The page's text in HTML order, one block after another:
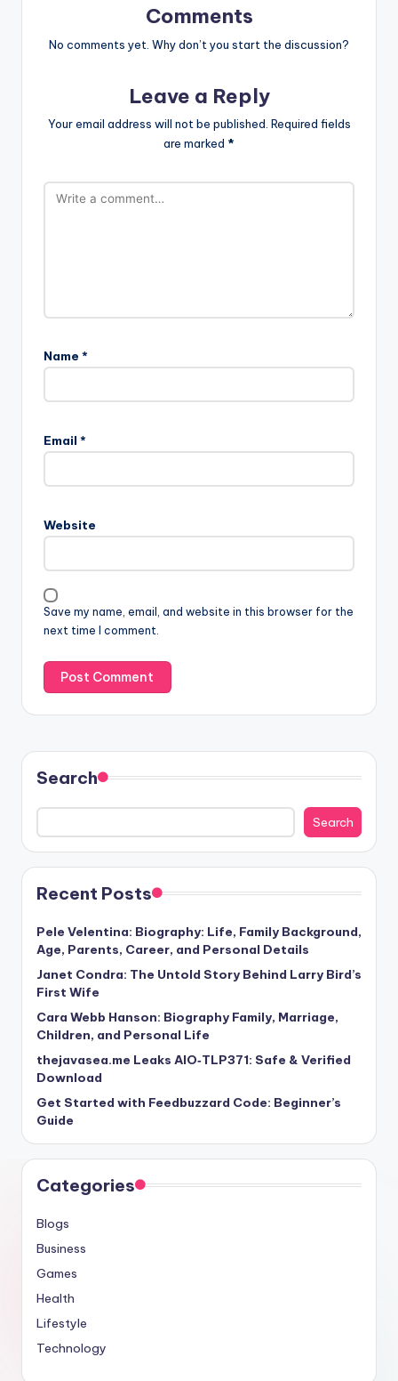
Comments
No comments yet. Why don’t you start the discussion?
Leave a Reply
Your email address will not be published. Required fields
are marked *
Name *
Email *
Website
Save my name, email, and website in this browser for the
next time I comment.
Search
Search
Recent Posts
Pele Velentina: Biography: Life, Family Background,
Age, Parents, Career, and Personal Details
Janet Condra: The Untold Story Behind Larry Bird’s
First Wife
Cara Webb Hanson: Biography Family, Marriage,
Children, and Personal Life
thejavasea.me Leaks AIO‑TLP371: Safe & Verified
Download
Get Started with Feedbuzzard Code: Beginner’s
Guide
Categories
Blogs
Business
Games
Health
Lifestyle
Technology